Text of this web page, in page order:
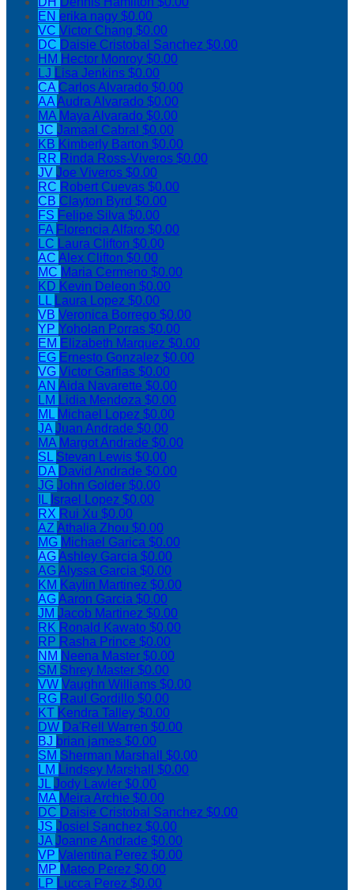
EN erika nagy $0.00
VC Victor Chang $0.00
DC Daisie Cristobal Sanchez $0.00
HM Hector Monroy $0.00
LJ Lisa Jenkins $0.00
CA Carlos Alvarado $0.00
AAAudra Alvarado $0.00
MA Maya Alvarado $0.00
JC Jamaal Cabral $0.00
KB Kimberly Barton $0.00
RR Rinda Ross-Viveros $0.00
JV Joe Viveros $0.00
RC Robert Cuevas $0.00
CB Clayton Byrd $0.00
FS Felipe Silva $0.00
FA Florencia Alfaro $0.00
LC Laura Clifton $0.00
AC Alex Clifton $0.00
MC Maria Cermeno $0.00
KD Kevin Deleon $0.00
LL Laura Lopez $0.00
VB Veronica Borrego $0.00
YP Yoholan Porras $0.00
EM Elizabeth Marquez $0.00
EG Ernesto Gonzalez $0.00
VG Victor Garfias $0.00
AN Aida Navarette $0.00
LM Lidia Mendoza $0.00
ML Michael Lopez $0.00
JAJuan Andrade $0.00
MA Margot Andrade $0.00
SL Stevan Lewis $0.00
DA David Andrade $0.00
JG John Golder $0.00
IL Israel Lopez $0.00
RX Rui Xu $0.00
AZAthalia Zhou $0.00
MG Michael Garica $0.00
AGAshley Garcia $0.00
AGAlyssa Garcia $0.00
KM Kaylin Martinez $0.00
AGAaron Garcia $0.00
JM Jacob Martinez $0.00
RK Ronald Kawato $0.00
RP Rasha Prince $0.00
NM Neena Master $0.00
SM Shrey Master $0.00
VW Vaughn Williams $0.00
RG Raul Gordillo $0.00
KT Kendra Talley $0.00
DW Da'Rell Warren $0.00
BJ brian james $0.00
SM Sherman Marshall $0.00
LM Lindsey Marshall $0.00
JLJody Lawler $0.00
MA Meira Archie $0.00
DC Daisie Cristobal Sanchez $0.00
JS Josiel Sanchez $0.00
JAJoanne Andrade $0.00
VP Valentina Perez $0.00
MP Mateo Perez $0.00
LP Lucca Perez $0.00